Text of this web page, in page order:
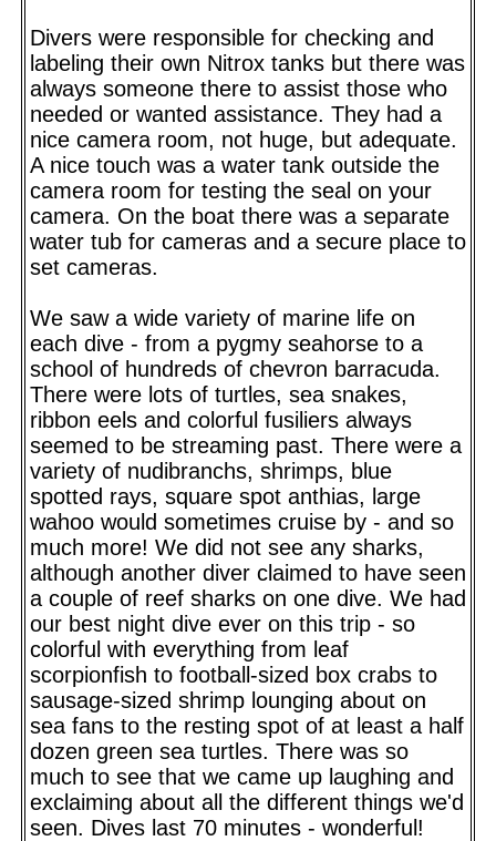
Divers were responsible for checking and
labeling their own Nitrox tanks but there was
always someone there to assist those who
needed or wanted assistance. They had a
nice camera room, not huge, but adequate.
A nice touch was a water tank outside the
camera room for testing the seal on your
camera. On the boat there was a separate
water tub for cameras and a secure place to
set cameras.
We saw a wide variety of marine life on
each dive - from a pygmy seahorse to a
school of hundreds of chevron barracuda.
There were lots of turtles, sea snakes,
ribbon eels and colorful fusiliers always
seemed to be streaming past. There were a
variety of nudibranchs, shrimps, blue
spotted rays, square spot anthias, large
wahoo would sometimes cruise by - and so
much more! We did not see any sharks,
although another diver claimed to have seen
a couple of reef sharks on one dive. We had
our best night dive ever on this trip - so
colorful with everything from leaf
scorpionfish to football-sized box crabs to
sausage-sized shrimp lounging about on
sea fans to the resting spot of at least a half
dozen green sea turtles. There was so
much to see that we came up laughing and
exclaiming about all the different things we'd
seen. Dives last 70 minutes - wonderful!